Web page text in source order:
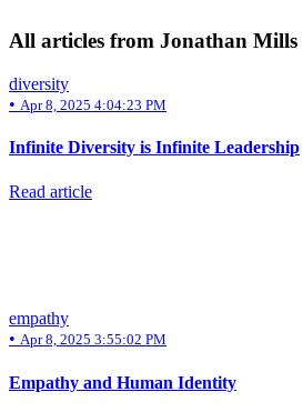
All articles from Jonathan Mills
diversity
• Apr 8, 2025 4:04:23 PM
Infinite Diversity is Infinite Leadership
Read article
empathy
• Apr 8, 2025 3:55:02 PM
Empathy and Human Identity